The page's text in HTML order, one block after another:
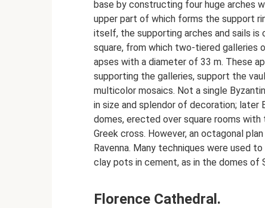
base by constructing four huge arches
upper part of which forms the support
itself, the supporting arches and sails
square, from which two-tiered galleries
apses with a diameter of 33 m. These
supporting the galleries, support the
multicolor mosaics. Not a single
in size and splendor of decoration; later
domes, erected over square rooms
Greek cross. However, an octagonal
Ravenna. Many techniques were used
clay pots in cement, as in the domes of
Florence Cathedral.